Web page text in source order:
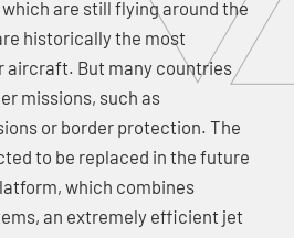
are still flying around the
historically the most
aircraft. But many countries
missions, such as
or border protection. The
to be replaced in the future
which combines
an extremely efficient jet